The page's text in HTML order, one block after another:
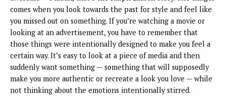
comes when you look towards the past for style and feel like
you missed out on something. If you’re watching a movie or
looking at an advertisement, you have to remember that
those things were intentionally designed to make you feel a
certain way. It’s easy to look at a piece of media and then
suddenly want something — something that will supposedly
make you more authentic or recreate a look you love — while
not thinking about the emotions intentionally stirred.